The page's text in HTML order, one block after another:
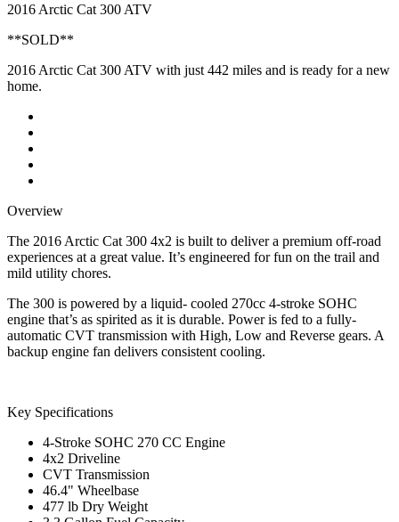
2016 Arctic Cat 300 ATV
**SOLD**
2016 Arctic Cat 300 ATV with just 442 miles and is ready for a new
home.
Overview
The 2016 Arctic Cat 300 4x2 is built to deliver a premium off-road
experiences at a great value. It’s engineered for fun on the trail and
mild utility chores.
The 300 is powered by a liquid- cooled 270cc 4-stroke SOHC
engine that’s as spirited as it is durable. Power is fed to a fully-
automatic CVT transmission with High, Low and Reverse gears. A
backup engine fan delivers consistent cooling.
Key Specifications
4-Stroke SOHC 270 CC Engine
4x2 Driveline
CVT Transmission
46.4" Wheelbase
477 lb Dry Weight